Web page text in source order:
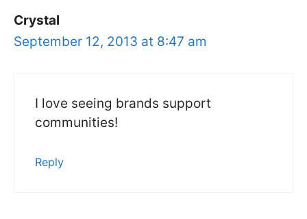
Crystal
September 12, 2013 at 8:47 am
I love seeing brands support
communities!
Reply